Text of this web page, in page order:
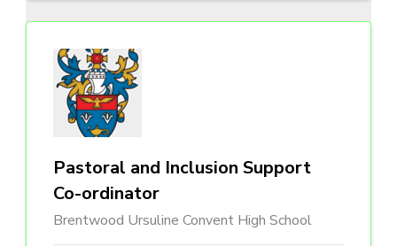
Pastoral and Inclusion Support
Co-ordinator
Brentwood Ursuline Convent High School